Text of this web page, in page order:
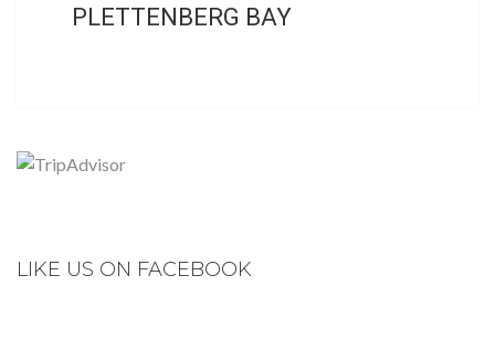
PLETTENBERG BAY
LIKE US ON FACEBOOK